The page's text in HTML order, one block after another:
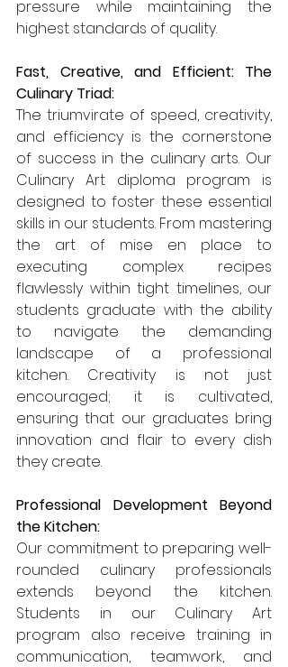
pressure while maintaining the
highest standards of quality.
Fast, Creative, and Efficient: The
Culinary Triad:
The triumvirate of speed, creativity,
and efficiency is the cornerstone
of success in the culinary arts. Our
Culinary Art diploma program is
designed to foster these essential
skills in our students. From mastering
the art of mise en place to
executing complex recipes
flawlessly within tight timelines, our
students graduate with the ability
to navigate the demanding
landscape of a professional
kitchen. Creativity is not just
encouraged; it is cultivated,
ensuring that our graduates bring
innovation and flair to every dish
they create.
Professional Development Beyond
the Kitchen:
Our commitment to preparing well-
rounded culinary professionals
extends beyond the kitchen.
Students in our Culinary Art
program also receive training in
communication, teamwork, and